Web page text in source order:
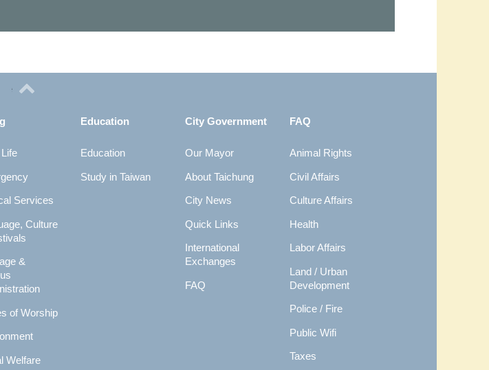
Services
Culture
&
of Worship
Welfare
Education
Education
Study in Taiwan
City Government
Our Mayor
About Taichung
City News
Quick Links
International
Exchanges
FAQ
FAQ
Animal Rights
Civil Affairs
Culture Affairs
Health
Labor Affairs
Land / Urban
Development
Police / Fire
Public Wifi
Taxes